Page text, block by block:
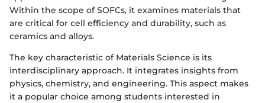
Within the scope of SOFCs, it examines materials that
are critical for cell efficiency and durability, such as
ceramics and alloys.
The key characteristic of Materials Science is its
interdisciplinary approach. It integrates insights from
physics, chemistry, and engineering. This aspect makes
it a popular choice among students interested in